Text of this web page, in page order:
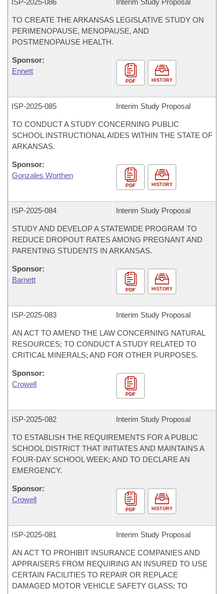
ISP-2025-086 Interim Study Proposal
TO CREATE THE ARKANSAS LEGISLATIVE STUDY ON
PERIMENOPAUSE, MENOPAUSE, AND
POSTMENOPAUSE HEALTH.
Sponsor:
Ennett
PDF HISTORY
ISP-2025-085 Interim Study Proposal
TO CONDUCT A STUDY CONCERNING PUBLIC
SCHOOL INSTRUCTIONAL AIDES WITHIN THE STATE OF
ARKANSAS.
Sponsor:
Gonzales Worthen
PDF HISTORY
ISP-2025-084 Interim Study Proposal
STUDY AND DEVELOP A STATEWIDE PROGRAM TO
REDUCE DROPOUT RATES AMONG PREGNANT AND
PARENTING STUDENTS IN ARKANSAS.
Sponsor:
Barnett
PDF HISTORY
ISP-2025-083 Interim Study Proposal
AN ACT TO AMEND THE LAW CONCERNING NATURAL
RESOURCES; TO CONDUCT A STUDY RELATED TO
CRITICAL MINERALS; AND FOR OTHER PURPOSES.
Sponsor:
Crowell
PDF
ISP-2025-082 Interim Study Proposal
TO ESTABLISH THE REQUIREMENTS FOR A PUBLIC
SCHOOL DISTRICT THAT INITIATES AND MAINTAINS A
FOUR-DAY SCHOOL WEEK; AND TO DECLARE AN
EMERGENCY.
Sponsor:
Crowell
PDF HISTORY
ISP-2025-081 Interim Study Proposal
AN ACT TO PROHIBIT INSURANCE COMPANIES AND
APPRAISERS FROM REQUIRING AN INSURED TO USE
CERTAIN FACILITIES TO REPAIR OR REPLACE
DAMAGED MOTOR VEHICLE SAFETY GLASS; TO